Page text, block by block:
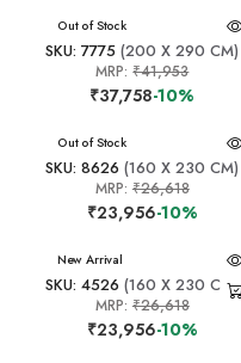
New Arrival
Out of Stock
SKU: 7775 (200 X 290 CM)
MRP:₹41,953
₹37,758-10%
New Arrival
Out of Stock
SKU: 8626 (160 X 230 CM)
MRP: ₹26,618
₹23,956-10%
New Arrival
SKU: 4526 (160 X 230 CM)
MRP: ₹26,618
₹23,956-10%